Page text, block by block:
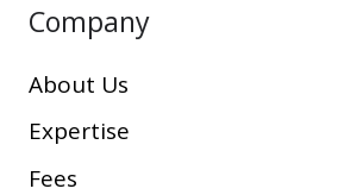
Company
About Us
Expertise
Fees